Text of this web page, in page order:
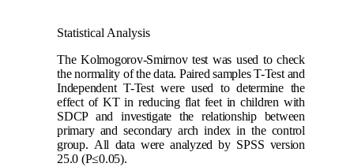
Statistical Analysis
The Kolmogorov-Smirnov test was used to check
the normality of the data. Paired samples T-Test and
Independent T-Test were used to determine the
effect of KT in reducing flat feet in children with
SDCP and investigate the relationship between
primary and secondary arch index in the control
group. All data were analyzed by SPSS version
25.0 (P≤0.05).